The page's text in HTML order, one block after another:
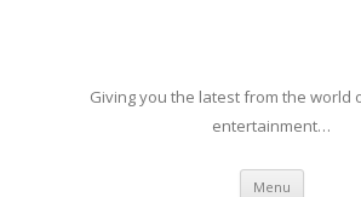
Giving you the latest from the world
entertainment…
Menu Skip to